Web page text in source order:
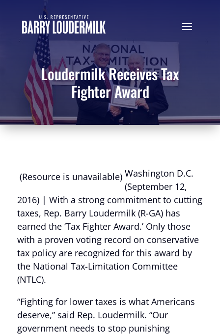
Loudermilk Receives Tax
Fighter Award
(Resource is unavailable) Washington D.C.
(September 12,
2016) | With a strong commitment to cutting
taxes, Rep. Barry Loudermilk (R-GA) has
earned the ‘Tax Fighter Award.’ Only those
with a proven voting record on conservative
tax policy are recognized for this award by
the National Tax-Limitation Committee
(NTLC).
“Fighting for lower taxes is what Americans
deserve,” said Rep. Loudermilk. “Our
government needs to stop punishing